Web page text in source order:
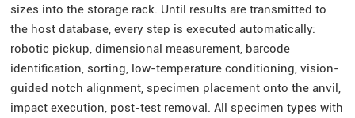
sizes into the storage rack. Until results are transmitted to
the host database, every step is executed automatically:
robotic pickup, dimensional measurement, barcode
identification, sorting, low-temperature conditioning, vision-
guided notch alignment, specimen placement onto the anvil,
impact execution, post-test removal. All specimen types with